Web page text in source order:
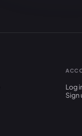
Log
Sign